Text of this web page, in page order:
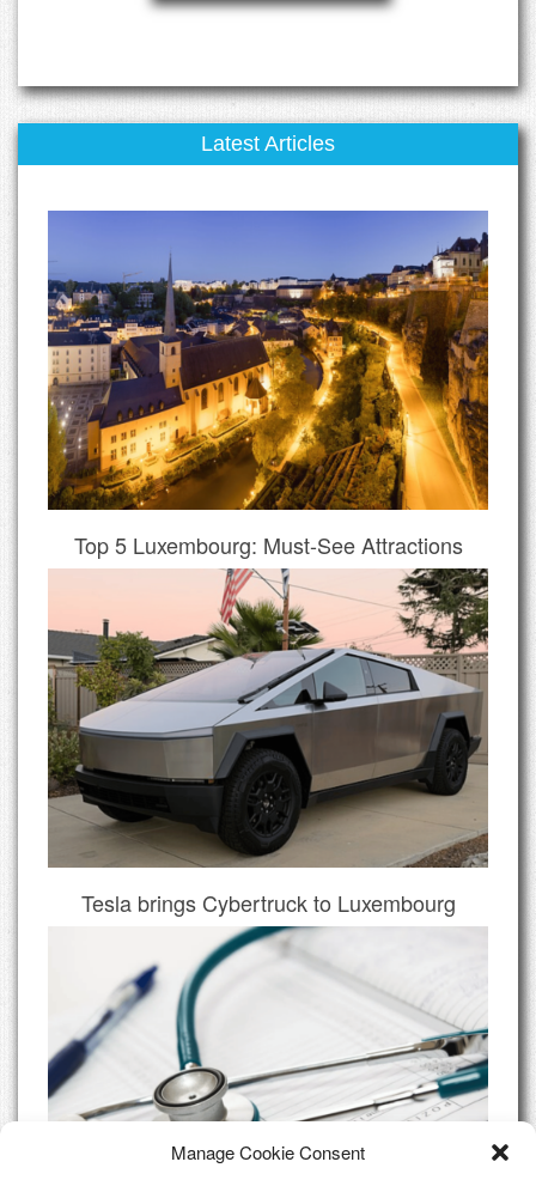
Manage Cookie Consent
Latest Articles
Top 5 Luxembourg: Must-See Attractions
Tesla brings Cybertruck to Luxembourg